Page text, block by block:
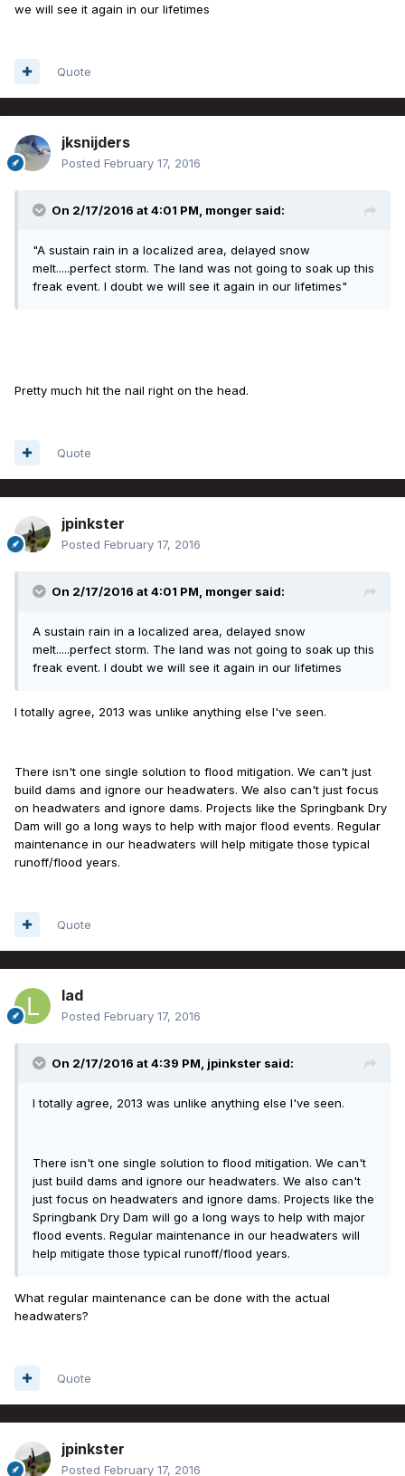
we will see it again in our lifetimes
Quote
jksnijders
Posted February 17, 2016
On 2/17/2016 at 4:01 PM, monger said:
"A sustain rain in a localized area, delayed snow
melt.....perfect storm. The land was not going to soak up this
freak event. I doubt we will see it again in our lifetimes"
Pretty much hit the nail right on the head.
Quote
jpinkster
Posted February 17, 2016
On 2/17/2016 at 4:01 PM, monger said:
A sustain rain in a localized area, delayed snow
melt.....perfect storm. The land was not going to soak up this
freak event. I doubt we will see it again in our lifetimes
I totally agree, 2013 was unlike anything else I've seen.
There isn't one single solution to flood mitigation. We can't just
build dams and ignore our headwaters. We also can't just focus
on headwaters and ignore dams. Projects like the Springbank Dry
Dam will go a long ways to help with major flood events. Regular
maintenance in our headwaters will help mitigate those typical
runoff/flood years.
Quote
lad
Posted February 17, 2016
On 2/17/2016 at 4:39 PM, jpinkster said:
I totally agree, 2013 was unlike anything else I've seen.
There isn't one single solution to flood mitigation. We can't
just build dams and ignore our headwaters. We also can't
just focus on headwaters and ignore dams. Projects like the
Springbank Dry Dam will go a long ways to help with major
flood events. Regular maintenance in our headwaters will
help mitigate those typical runoff/flood years.
What regular maintenance can be done with the actual
headwaters?
Quote
jpinkster
Posted February 17, 2016